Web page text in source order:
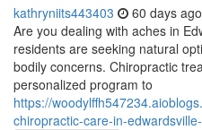
kathryniits443403 60 days ago
Are you dealing with aches in
residents are seeking natural
bodily concerns. Chiropractic
personalized program to
https://
chiropractic-care-in-